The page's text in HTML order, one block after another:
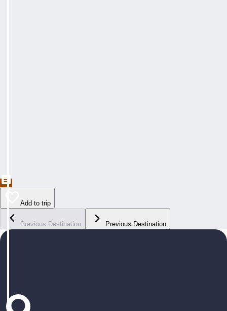
Add to trip
Previous Destination Previous Destination